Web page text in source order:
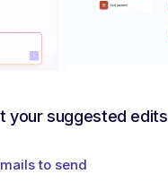
your suggested edits
to send